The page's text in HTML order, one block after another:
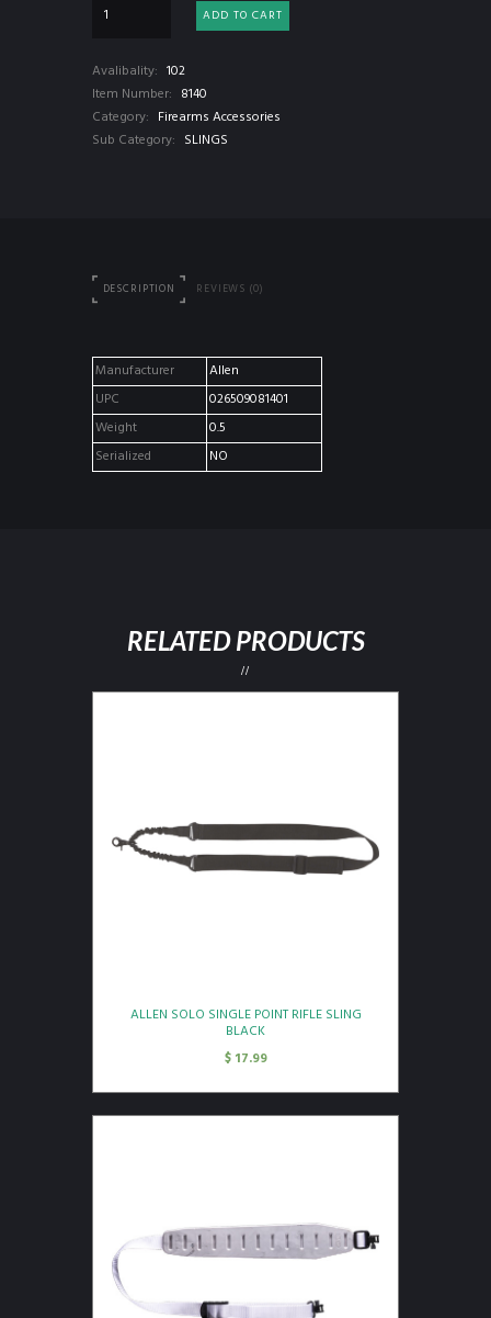
ADD TO CART
Avalibality: 102
Item Number: 8140
Category: Firearms Accessories
Sub Category: SLINGS
DESCRIPTION REVIEWS (0)
Manufacturer
Allen
UPC
026509081401
Weight
0.5
Serialized
NO
RELATED PRODUCTS
ALLEN SOLO SINGLE POINT RIFLE SLING
BLACK
$17.99